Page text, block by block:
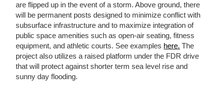
are flipped up in the event of a storm. Above ground, there
will be permanent posts designed to minimize conflict with
subsurface infrastructure and to maximize integration of
public space amenities such as open-air seating, fitness
equipment, and athletic courts. See examples here. The
project also utilizes a raised platform under the FDR drive
that will protect against shorter term sea level rise and
sunny day flooding.